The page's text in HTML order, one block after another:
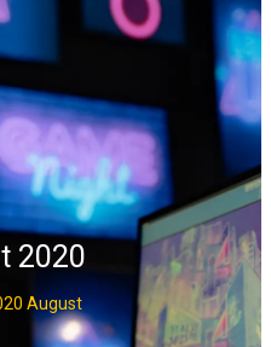
2020
August